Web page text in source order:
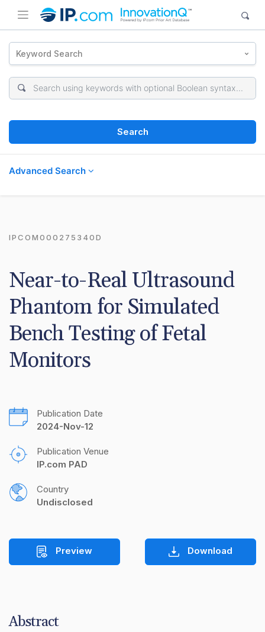
Keyword Search
Search
Advanced Search
IPCOM000275340D
Near-to-Real Ultrasound
Phantom for Simulated
Bench Testing of Fetal
Monitors
Publication Date
2024-Nov-12
Publication Venue
IP.com PAD
Country
Undisclosed
Preview Download
Abstract